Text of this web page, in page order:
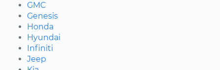
GMC
Genesis
Honda
Hyundai
Infiniti
Jeep